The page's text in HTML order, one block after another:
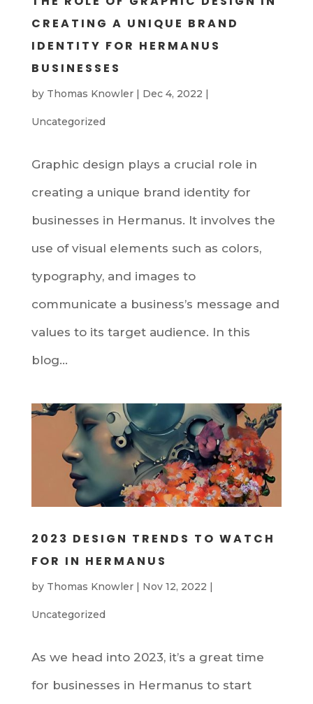
CREATING A UNIQUE BRAND
IDENTITY FOR HERMANUS
BUSINESSES
by Thomas Knowler| Dec 4, 2022
Uncategorized
Graphic design plays a crucial role in
creating a unique brand identity for
businesses in Hermanus. It involves the
use of visual elements such as colors,
typography, and images to
communicate a business’s message and
values to its target audience. In this
blog...
2023 DESIGN TRENDS TO WATCH
FOR IN HERMANUS
by Thomas Knowler| Nov 12, 2022
Uncategorized
As we head into 2023, it’s a great time
for businesses in Hermanus to start